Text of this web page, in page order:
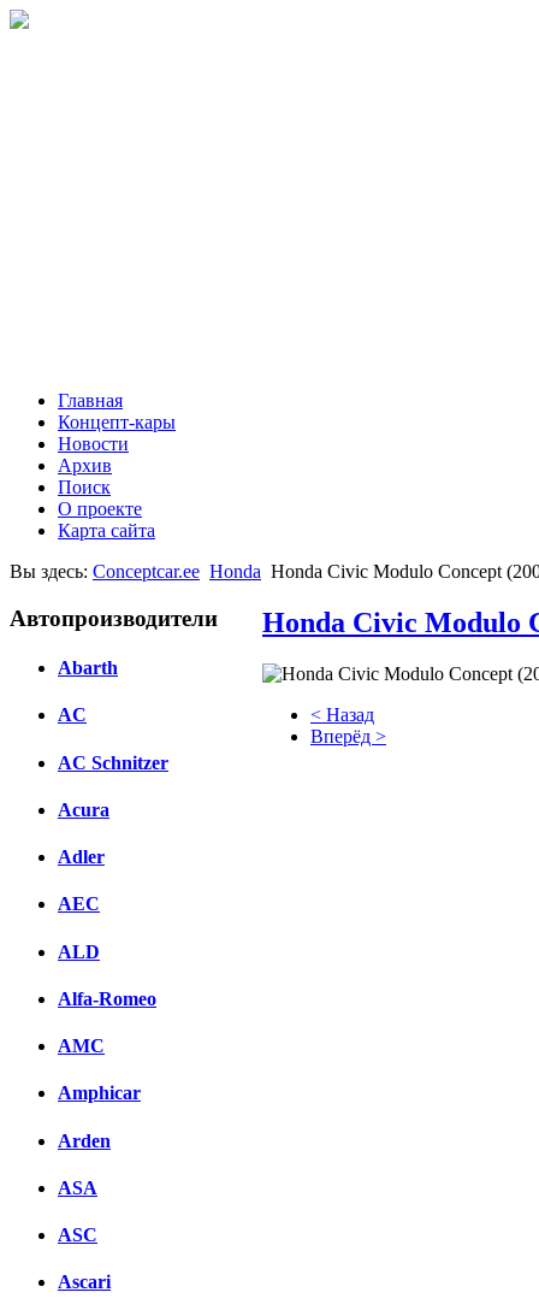
Главная
Концепт-кары
Новости
Архив
Поиск
О проекте
Карта сайта
Вы здесь: Conceptcar.ee Honda Honda Civic Modulo Concept
Автопроизводители
Abarth
AC
AC Schnitzer
Acura
Adler
AEC
ALD
Alfa-Romeo
AMC
Amphicar
Arden
ASA
ASC
Ascari
Honda Civic Modulo
< Назад
Вперёд >